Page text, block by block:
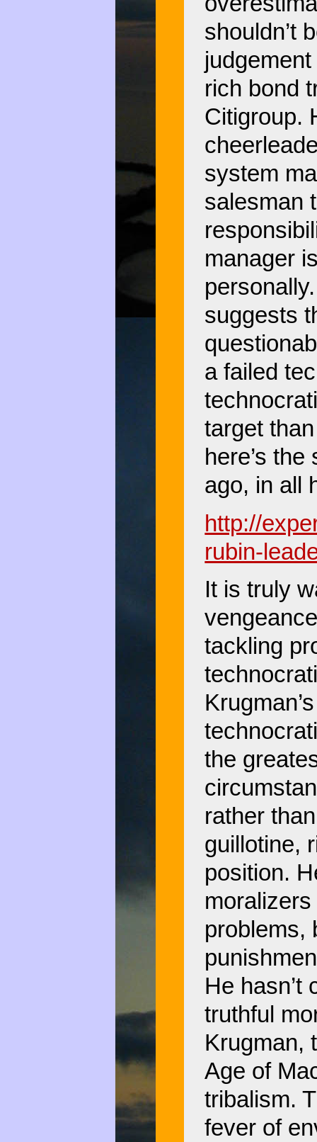
shouldn’t
rich bond
Citigroup.
system
salesman
manager
suggests
a failed
target
here’s
ago, in all
http://
rubin-
It is truly
tackling
the
rather
guillotine,
position.
problems,
He hasn’t
truthful
Krugman,
Age of
tribalism.
fever of